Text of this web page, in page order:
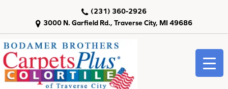
3000 N. Garfield Rd., Traverse City, MI 49686
(231) 360-2926